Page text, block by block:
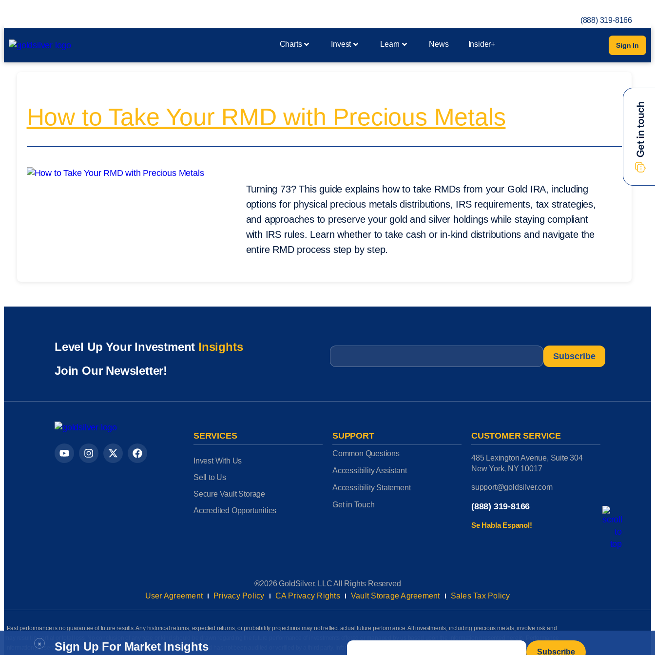
(888) 319-8166
Charts Invest Learn News Insider+ Sign In
How to Take Your RMD with Precious Metals
Turning 73? This guide explains how to take RMDs from your Gold IRA, including
options for physical precious metals distributions, IRS requirements, tax strategies,
and approaches to preserve your gold and silver holdings while staying compliant
with IRS rules. Learn whether to take cash or in-kind distributions and navigate the
entire RMD process step by step.
× Sign Up For Market Insights Email
Level Up Your Investment Insights
Join Our Newsletter!
Email
SERVICES
Invest With Us
Sell to Us
Secure Vault Storage
Accredited Opportunities
SUPPORT
Common Questions
Accessibility Assistant
Accessibility Statement
Get in Touch
CUSTOMER SERVICE
485 Lexington Avenue, Suite 304
New York, NY 10017
support@goldsilver.com
(888) 319-8166
Se Habla Espanol!
®2026 GoldSilver, LLC All Rights Reserved
User Agreement
Privacy Policy CA Privacy Rights Vault Storage Agreement Sales Tax Policy
Past performance is no guarantee of future results. Any historical returns, expected returns, or probability projections may not reflect actual future performance. All investments, including precious metals, involve risk and
may result in partial or total loss. No conclusion of any type or kind should be drawn regarding the future performance of investments offered or managed by us based upon the information presented herein. Performance
information presented has been prepared internally (unless otherwise noted) and has not been audited or verified by a third party. Information on this page is based on information available to us as of the date of posting